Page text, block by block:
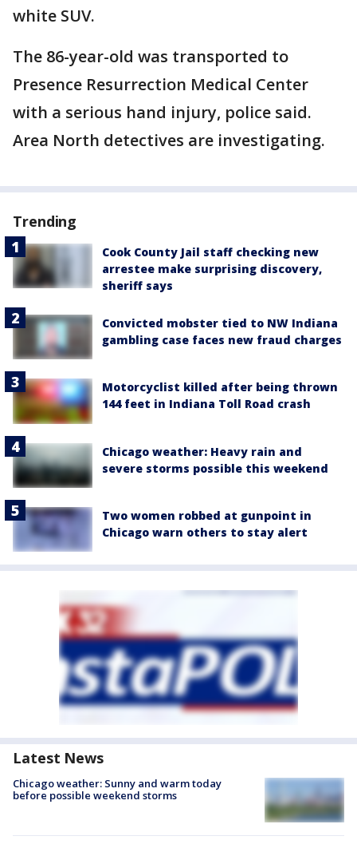
white SUV.
The 86-year-old was transported to
Presence Resurrection Medical Center
with a serious hand injury, police said.
Area North detectives are investigating.
Trending
Cook County Jail staff checking new
arrestee make surprising discovery,
sheriff says
Convicted mobster tied to NW Indiana
gambling case faces new fraud charges
Motorcyclist killed after being thrown
144 feet in Indiana Toll Road crash
Chicago weather: Heavy rain and
severe storms possible this weekend
Two women robbed at gunpoint in
Chicago warn others to stay alert
Latest News
Chicago weather: Sunny and warm today
before possible weekend storms